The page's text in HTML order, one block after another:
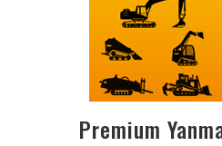
Premium